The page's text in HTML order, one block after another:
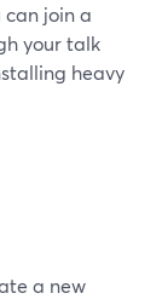
can join a
your talk
heavy
a new